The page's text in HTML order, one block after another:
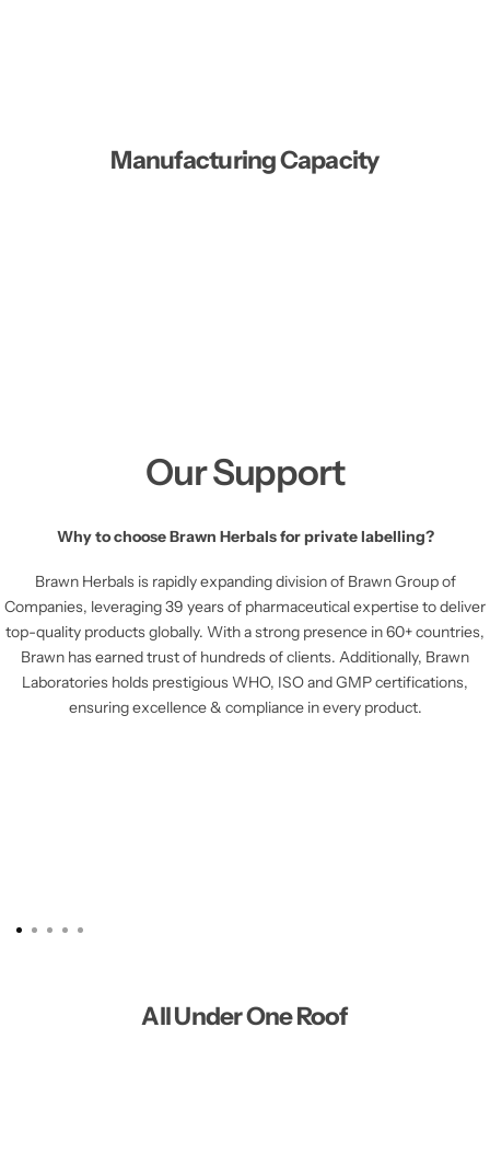
Manufacturing Capacity
Our Support
Why to choose Brawn Herbals for private labelling?
Brawn Herbals is rapidly expanding division of Brawn Group of
Companies, leveraging 39 years of pharmaceutical expertise to deliver
top-quality products globally. With a strong presence in 60+ countries,
Brawn has earned trust of hundreds of clients. Additionally, Brawn
Laboratories holds prestigious WHO, ISO and GMP certifications,
ensuring excellence & compliance in every product.
All Under One Roof